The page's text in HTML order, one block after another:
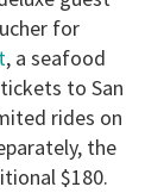
for
, a seafood
to San
rides on
the
$180.